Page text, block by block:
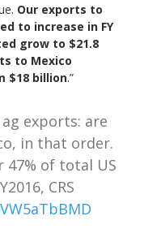
Our exports to
to increase in FY
grow to $21.8
to Mexico
$18 billion.”
exports: are
in that order.
of total US
CRS